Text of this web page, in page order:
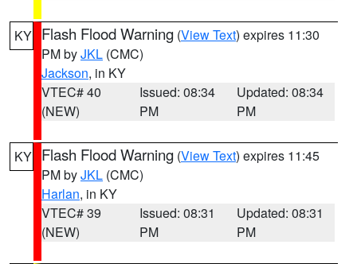
KY Flash Flood Warning (View Text) expires 11:30
PM byJKL (CMC)
Jackson, in KY
VTEC# 40
(NEW)
Issued: 08:34
PM
Updated: 08:34
PM
KY Flash Flood Warning (View Text) expires 11:45
PM byJKL (CMC)
Harlan, in KY
VTEC# 39
(NEW)
Issued: 08:31
PM
Updated: 08:31
PM